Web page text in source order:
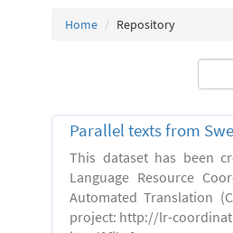
Home Repository
Parallel texts from
This dataset has been
Language Resource
Automated Translation
project: http://lr-